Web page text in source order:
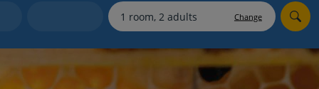
myJet2Perks
Holiday shortlists
Group quotes
Change